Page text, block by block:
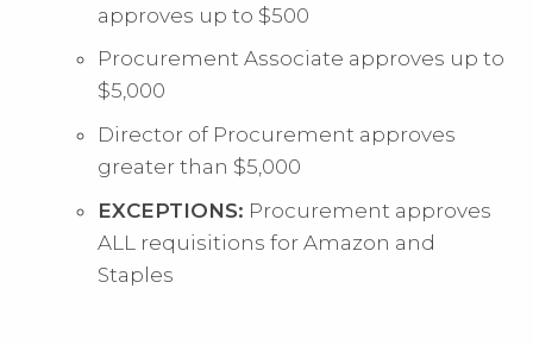
approves up to $500
Procurement Associate approves up to
$5,000
Director of Procurement approves
greater than $5,000
EXCEPTIONS: Procurement approves
ALL requisitions for Amazon and
Staples